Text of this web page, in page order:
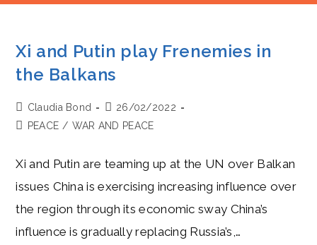
Xi and Putin play Frenemies in
the Balkans
Post
author:
Claudia Bond
Post
published:
26/02/2022
PostPEACE / WAR AND PEACE
Xi and Putin are teaming up at the UN over Balkan
issues China is exercising increasing influence over
the region through its economic sway China’s
influence is gradually replacing Russia’s,…